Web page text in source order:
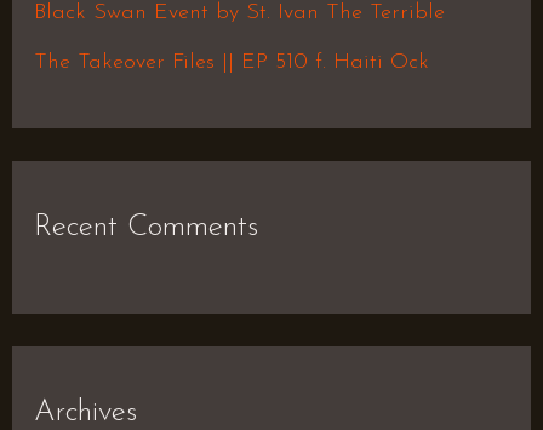
Black Swan Event by St. Ivan The Terrible
The Takeover Files || EP 510 f. Haiti Ock
Recent Comments
Archives